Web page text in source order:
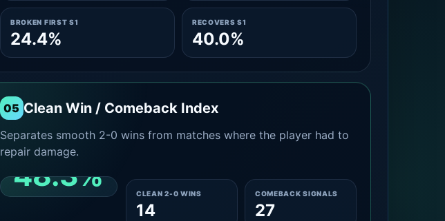
BROKEN FIRST S1
24.4%
RECOVERS S1
40.0%
05 Clean Win / Comeback Index
Separates smooth 2-0 wins from matches where the player had to
repair damage.
48.3%
CLEAN 2-0 SHARE
CLEAN 2-0 WINS
14
COMEBACK SIGNALS
27